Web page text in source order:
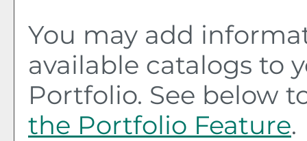
You may add
available catalogs to
Portfolio. See below
the Portfolio Feature.